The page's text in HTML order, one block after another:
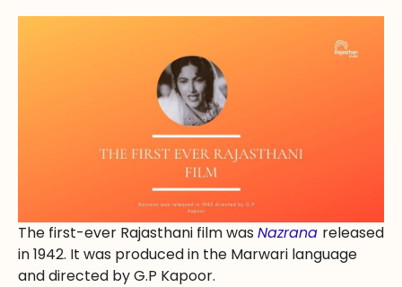
The first-ever Rajasthani film was Nazrana released
in 1942. It was produced in the Marwari language
and directed by G.P Kapoor.